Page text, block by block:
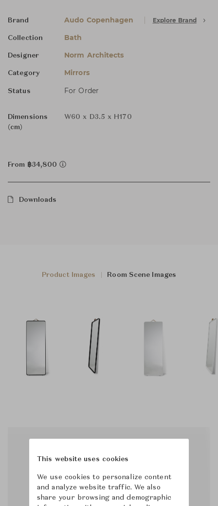
Brand Audo Copenhagen Explore Brand
Collection Bath
Designer Norm Architects
Category Mirrors
Status For Order
Dimensions
(cm)
W60 x D3.5 x H170
From ฿34,800
Downloads
Product Images Room Scene Images
This website uses cookies
We use cookies to personalize content
and analyze website traffic. We also
share your browsing and demographic